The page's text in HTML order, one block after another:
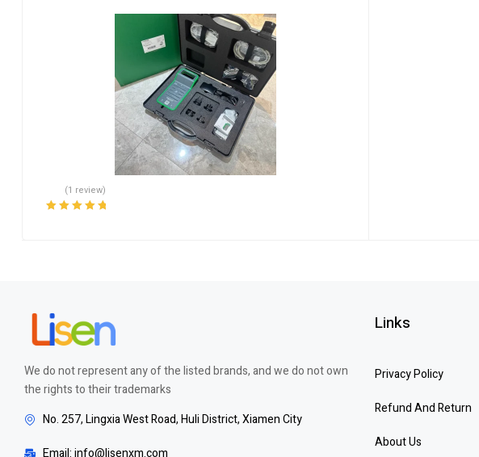
(1 review)
We do not represent any of the listed brands, and we do not own
the rights to their trademarks
No. 257, Lingxia West Road, Huli District, Xiamen City
Email: info@lisenxm.com
Links
Privacy Policy
Refund And Return
About Us